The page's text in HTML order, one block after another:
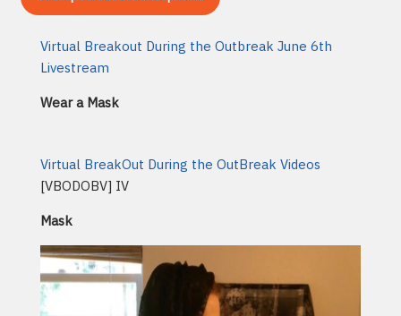
Virtual Breakout During the Outbreak June 6th
Livestream
Wear a Mask
Virtual BreakOut During the OutBreak Videos
[VBODOBV] IV
Mask